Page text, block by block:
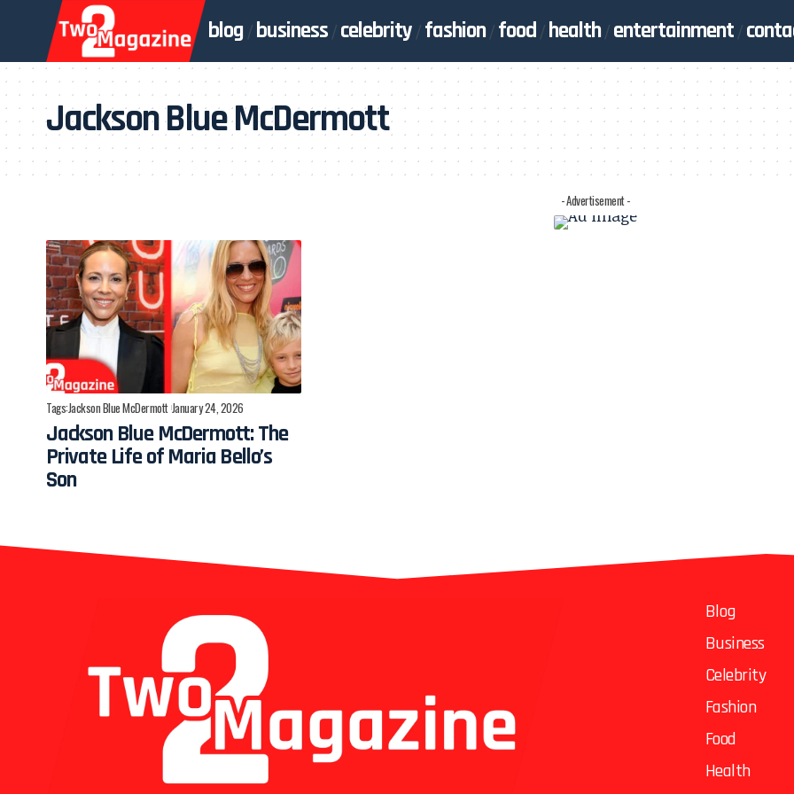
blog business celebrity fashion food health entertainment
Jackson Blue McDermott
- Advertisement -
Tags:Jackson Blue McDermott January 24, 2026
Jackson Blue McDermott: The
Private Life of Maria Bello’s
Son
Blog
Business
Celebrity
Fashion
Food
Health